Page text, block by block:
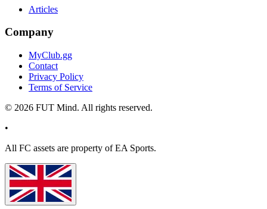
Articles
Company
MyClub.gg
Contact
Privacy Policy
Terms of Service
© 2026 FUT Mind. All rights reserved.
•
All FC assets are property of EA Sports.